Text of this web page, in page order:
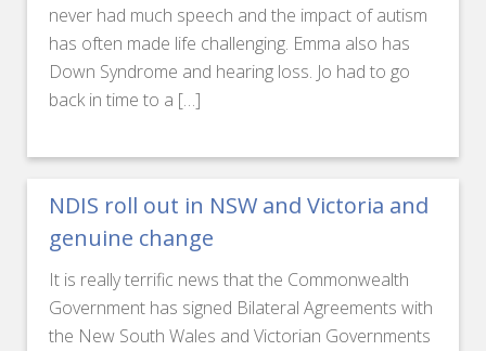
never had much speech and the impact of autism
has often made life challenging. Emma also has
Down Syndrome and hearing loss. Jo had to go
back in time to a […]
NDIS roll out in NSW and Victoria and
genuine change
It is really terrific news that the Commonwealth
Government has signed Bilateral Agreements with
the New South Wales and Victorian Governments